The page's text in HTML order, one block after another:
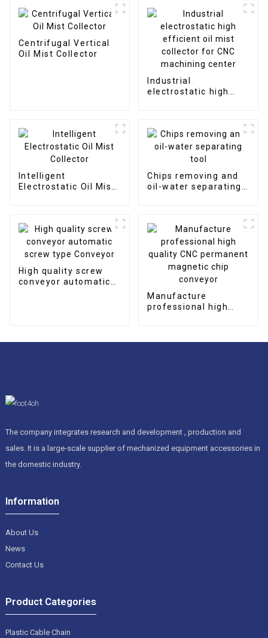
Centrifugal Vertical
Oil Mist Collector
Industrial
electrostatic high
Intelligent
Electrostatic Oil Mist
Chips removing and
oil-water separating
High quality screw
conveyor automatic
Manufacture
professional high
The company integrates research and development , production and
sales. It is a large-scale supplier of mechanized equipment accessories in
the domestic industry.
Information
About Us
News
Contact Us
Product Categories
Plastic Cable Chain